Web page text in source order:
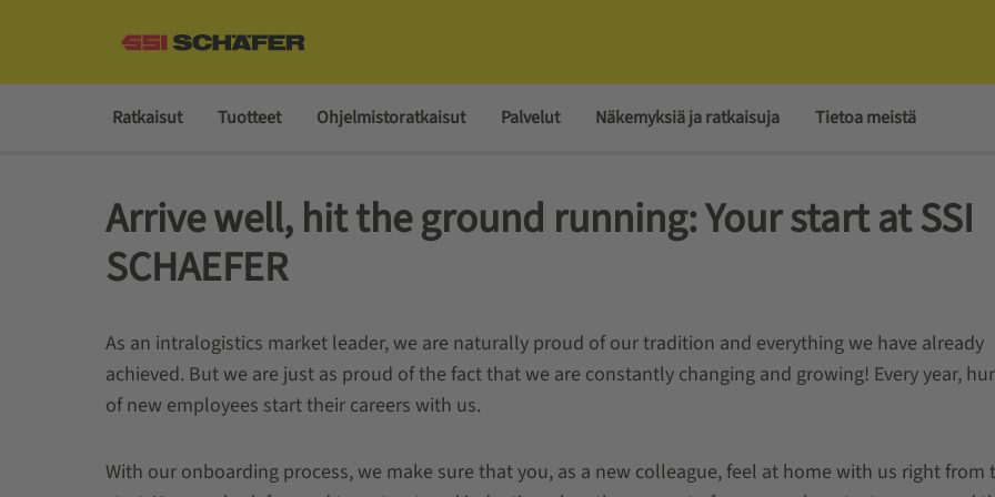
Ratkaisut Tuotteet Ohjelmistoratkaisut Palvelut Näkemyksiä ja ratkaisuja Tietoa meistä
Arrive well, hit the ground running: Your start at SSI
SCHAEFER
As an intralogistics market leader, we are naturally proud of our tradition and everything we have already
achieved. But we are just as proud of the fact that we are constantly changing and growing! Every year,
of new employees start their careers with us.
With our onboarding process, we make sure that you, as a new colleague, feel at home with us right from